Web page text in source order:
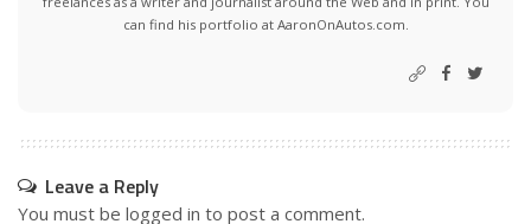
can find his portfolio at AaronOnAutos.com.
Leave a Reply
You must be logged in to post a comment.